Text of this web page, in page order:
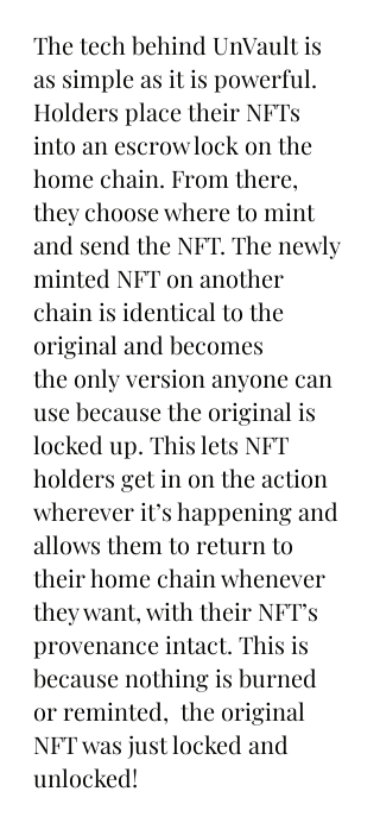
The tech behind UnVault is
as simple as it is powerful.
Holders place their NFTs
into an escrow lock on the
home chain. From there,
they choose where to mint
and send the NFT. The newly
minted NFT on another
chain is identical to the
original and becomes
the only version anyone can
use because the original is
locked up. This lets NFT
holders get in on the action
wherever it’s happening and
allows them to return to
their home chain whenever
they want, with their NFT’s
provenance intact. This is
because nothing is burned
or reminted,  the original
NFT was just locked and
unlocked!